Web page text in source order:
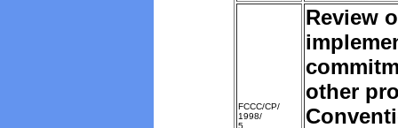
FCCC/CP/
1998/
5
Review
other